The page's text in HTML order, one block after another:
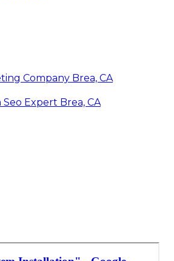
Company Brea, CA
Expert Brea, CA